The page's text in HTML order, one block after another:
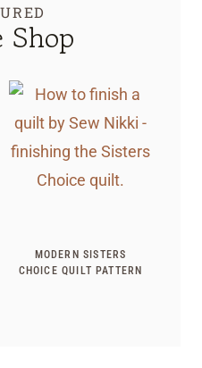
MODERN SISTERS
CHOICE QUILT PATTERN